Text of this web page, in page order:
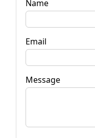
Name
Email
Message